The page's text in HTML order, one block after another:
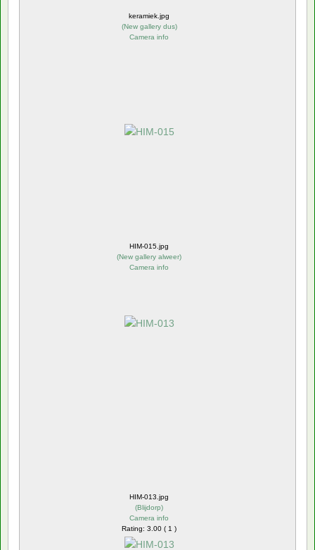
keramiek.jpg
(New gallery dus)
Camera info
HIM-015.jpg
(New gallery alweer)
Camera info
HIM-013.jpg
(Blijdorp)
Camera info
Rating: 3.00 ( 1 )